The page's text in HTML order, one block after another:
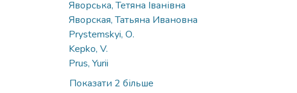
Яворська, Тетяна Іванівна
Яворская, Татьяна Ивановна
Prystemskyi, О.
Kepko, V.
Prus, Yurii
Показати 2 більше